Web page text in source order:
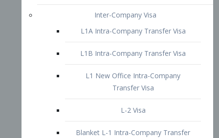
Blanket L-1 Intra-Company Transfer
Visa
Citizenship and Naturalization
Consular Report
US Naturalization